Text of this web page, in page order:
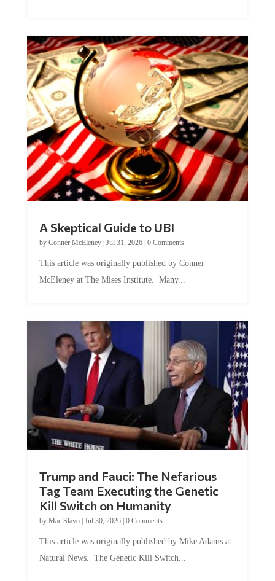
by Conner McEleney |Jul 31, 2026|0 Comments
McEleney at The Mises Institute. Many...
Tag Team Executing the Genetic
Kill Switch on Humanity
byMac Slavo |Jul 30, 2026 | 0 Comments
Natural News. The Genetic Kill Switch...